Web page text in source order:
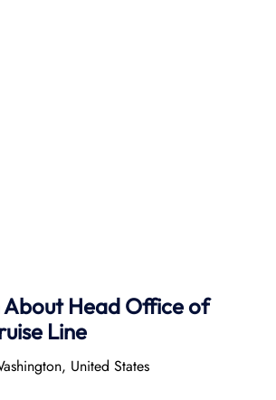
Head Office of
Line
United States